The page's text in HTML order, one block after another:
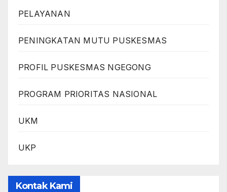
PELAYANAN
PENINGKATAN MUTU PUSKESMAS
PROFIL PUSKESMAS NGEGONG
PROGRAM PRIORITAS NASIONAL
UKM
UKP
Kontak Kami